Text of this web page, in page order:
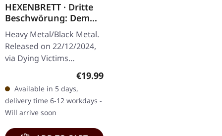
HEXENBRETT · Dritte
Beschwörung: Dem
Teufel Eine Tochter |
BLACK LP
Heavy Metal/Black Metal.
Released on 22/12/2024,
via Dying Victims
Productions. Black vinyl
with insert, poster, sticker,
postcard and download
code.…
Regular price:
€19.99
Available in 5 days,
delivery time 6-12 workdays -
Will arrive soon